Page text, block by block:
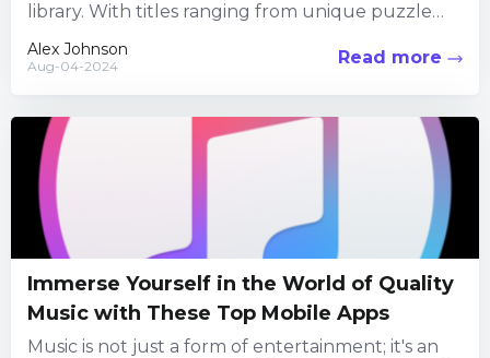
library. With titles ranging from unique puzzle
adventures to reimagined classics,...
Alex Johnson
Aug-04-2024 Read more
Immerse Yourself in the World of Quality
Music with These Top Mobile Apps
Music is not just a form of entertainment; it's an